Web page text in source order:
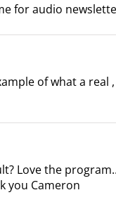
for audio
of what a real
Love the
you Cameron